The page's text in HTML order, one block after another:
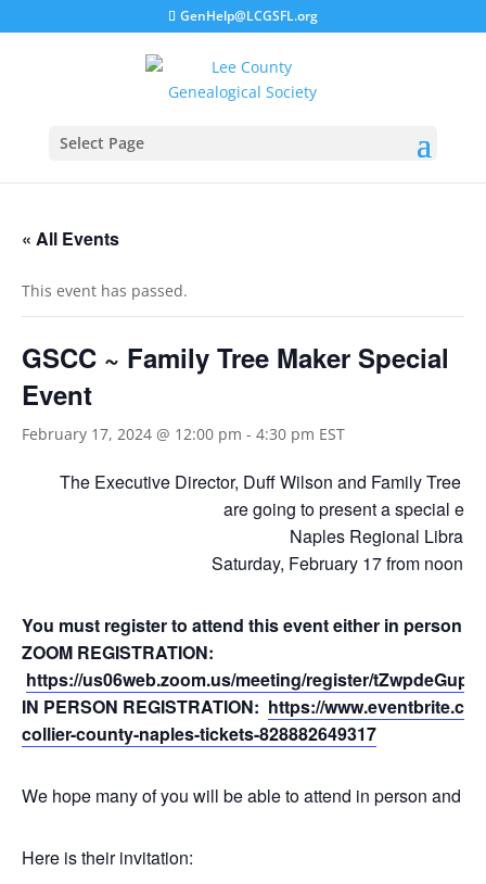
GenHelp@LCGSFL.org
Select Page
« All Events
This event has passed.
GSCC ~ Family Tree Maker Special
Event
February 17, 2024 @ 12:00 pm - 4:30 pm EST
The Executive Director, Duff Wilson and Family Tree
are going to present a special
Naples Regional Library
Saturday, February 17 from noon
You must register to attend this event either in person
ZOOM REGISTRATION:
https://us06web.zoom.us/meeting/register/
IN PERSON REGISTRATION: https://
collier-county-naples-tickets-828882649317
We hope many of you will be able to attend in person and
Here is their invitation: